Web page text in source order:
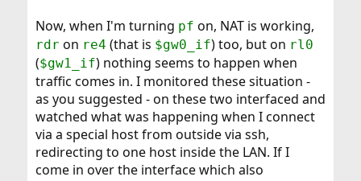
Now, when I'm turning pf on, NAT is working,
rdr on re4 (that is $gw0_if) too, but on rl0
($gw1_if) nothing seems to happen when
traffic comes in. I monitored these situation -
as you suggested - on these two interfaced and
watched what was happening when I connect
via a special host from outside via ssh,
redirecting to one host inside the LAN. If I
come in over the interface which also